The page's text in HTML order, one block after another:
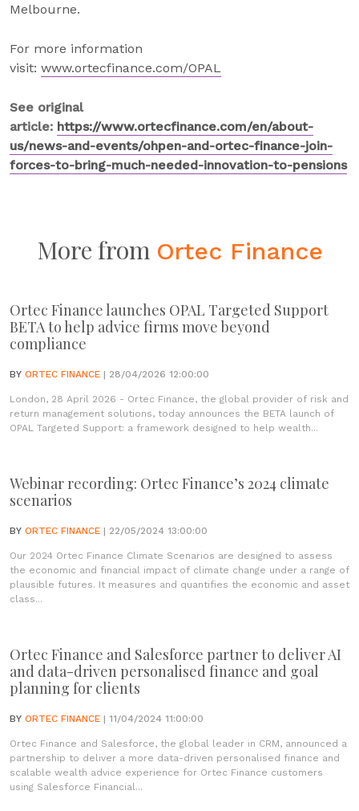
Melbourne.
For more information
visit: www.ortecfinance.com/OPAL
See original
article: https://www.ortecfinance.com/en/about-
us/news-and-events/ohpen-and-ortec-finance-join-
forces-to-bring-much-needed-innovation-to-pensions
More from Ortec Finance
Ortec Finance launches OPAL Targeted Support
BETA to help advice firms move beyond
compliance
BY ORTEC FINANCE | 28/04/2026 12:00:00
London, 28 April 2026 - Ortec Finance, the global provider of risk and
return management solutions, today announces the BETA launch of
OPAL Targeted Support: a framework designed to help wealth...
Webinar recording: Ortec Finance’s 2024 climate
scenarios
BY ORTEC FINANCE | 22/05/2024 13:00:00
Our 2024 Ortec Finance Climate Scenarios are designed to assess
the economic and financial impact of climate change under a range of
plausible futures. It measures and quantifies the economic and asset
class...
Ortec Finance and Salesforce partner to deliver AI
and data-driven personalised finance and goal
planning for clients
BY ORTEC FINANCE | 11/04/2024 11:00:00
Ortec Finance and Salesforce, the global leader in CRM, announced a
partnership to deliver a more data-driven personalised finance and
scalable wealth advice experience for Ortec Finance customers
using Salesforce Financial...